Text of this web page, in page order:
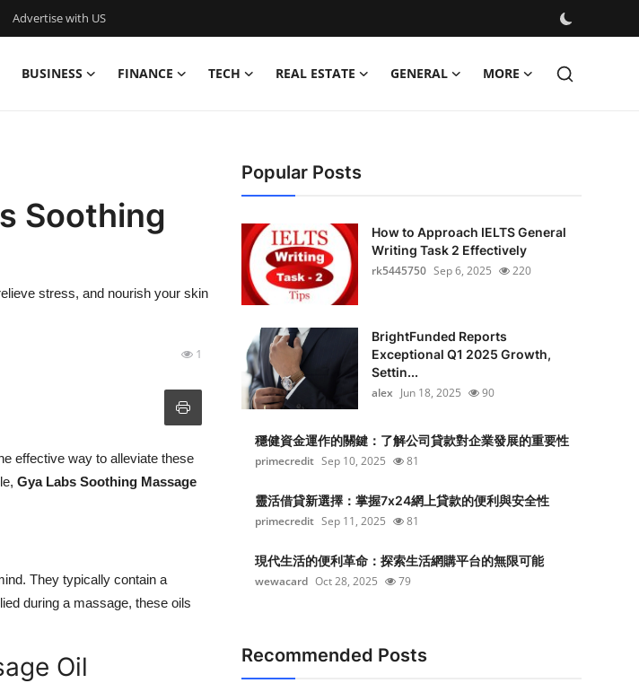
Advertise with US
BUSINESS FINANCE TECH REAL ESTATE GENERAL MORE
Soothing
stress, and nourish your skin
1
effective way to alleviate these
Gya Labs Soothing Massage
They typically contain a
during a massage, these oils
Oil
Popular Posts
How to Approach IELTS General
Writing Task 2 Effectively
rk5445750 Sep 6, 2025 220
BrightFunded Reports
Exceptional Q1 2025 Growth,
Settin...
alex Jun 18, 2025 90
穩健資金運作的關鍵：了解公司貸款對企業發展的重要性
primecredit Sep 10, 2025 81
靈活借貸新選擇：掌握7x24網上貸款的便利與安全性
primecredit Sep 11, 2025 81
現代生活的便利革命：探索生活網購平台的無限可能
wewacard Oct 28, 2025 79
Recommended Posts